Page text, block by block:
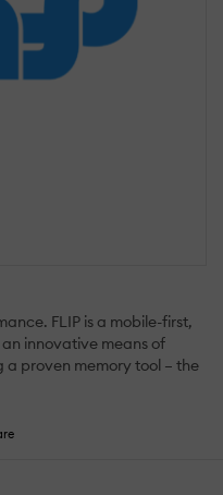
FLIP is a mobile-first,
innovative means of
a proven memory tool – the